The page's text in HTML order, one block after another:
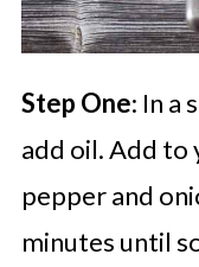
Step One: In a
add oil. Add to
pepper and
minutes until